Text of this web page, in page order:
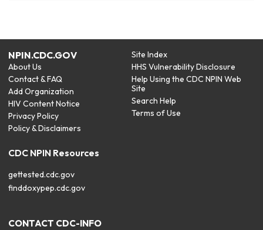
NPIN.CDC.GOV
About Us
Contact & FAQ
Add Organization
HIV Content Notice
Privacy Policy
Policy & Disclaimers
Site Index
HHS Vulnerability Disclosure
Help Using the CDC NPIN Web
Site
Search Help
Terms of Use
CDC NPIN Resources
gettested.cdc.gov
finddoxypep.cdc.gov
CONTACT CDC-INFO